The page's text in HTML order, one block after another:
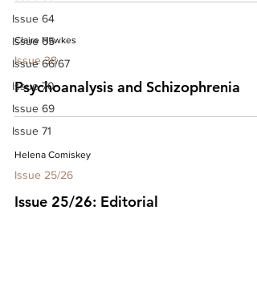
Issue 64
Issue 65
Issue 66/67
Issue 70
Issue 69
Issue 71
Claire Hawkes
Issue 38
Psychoanalysis and Schizophrenia
Helena Comiskey
Issue 25/26
Issue 25/26: Editorial